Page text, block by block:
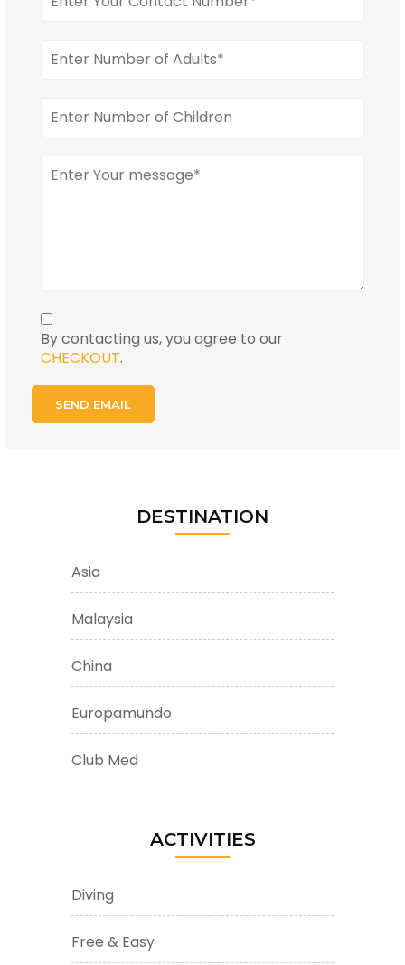
By contacting us, you agree to our
CHECKOUT.
DESTINATION
Asia
Malaysia
China
Europamundo
Club Med
ACTIVITIES
Diving
Free & Easy